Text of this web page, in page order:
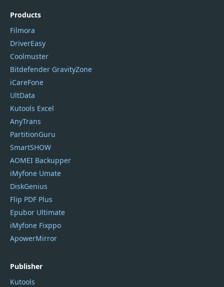
Products
Filmora
DriverEasy
Coolmuster
Bitdefender GravityZone
iCareFone
UltData
Kutools Excel
AnyTrans
PartitionGuru
SmartSHOW
AOMEI Backupper
iMyfone Umate
DiskGenius
Flip PDF Plus
Epubor Ultimate
iMyfone Fixppo
ApowerMirror
Publisher
Kutools